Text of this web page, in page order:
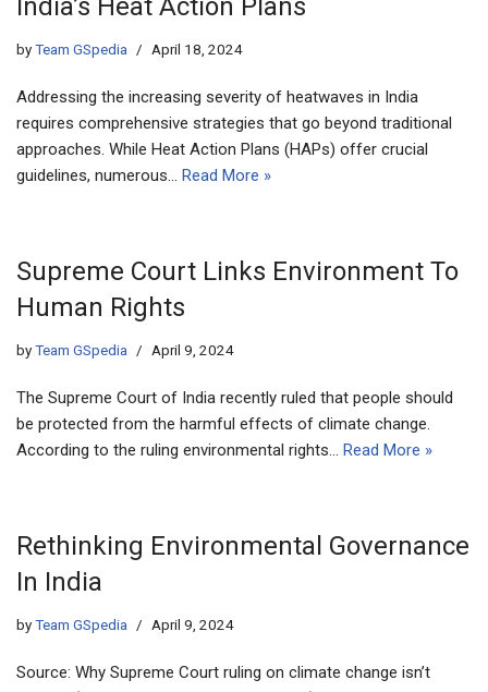
India’s Heat Action Plans
byTeam GSpedia April 18, 2024
Addressing the increasing severity of heatwaves in India
requires comprehensive strategies that go beyond traditional
approaches. While Heat Action Plans (HAPs) offer crucial
guidelines, numerous… Read More »
Supreme Court Links Environment To
Human Rights
byTeam GSpedia April 9, 2024
The Supreme Court of India recently ruled that people should
be protected from the harmful effects of climate change.
According to the ruling environmental rights… Read More »
Rethinking Environmental Governance
In India
byTeam GSpedia April 9, 2024
Source: Why Supreme Court ruling on climate change isn’t